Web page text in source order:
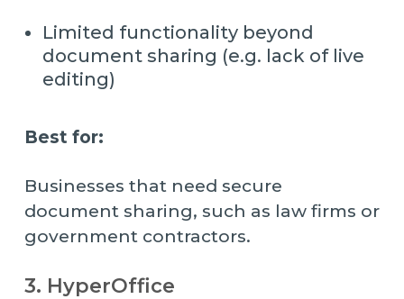
Limited functionality beyond
document sharing (e.g. lack of live
editing)
Best for:
Businesses that need secure
document sharing, such as law firms or
government contractors.
3. HyperOffice